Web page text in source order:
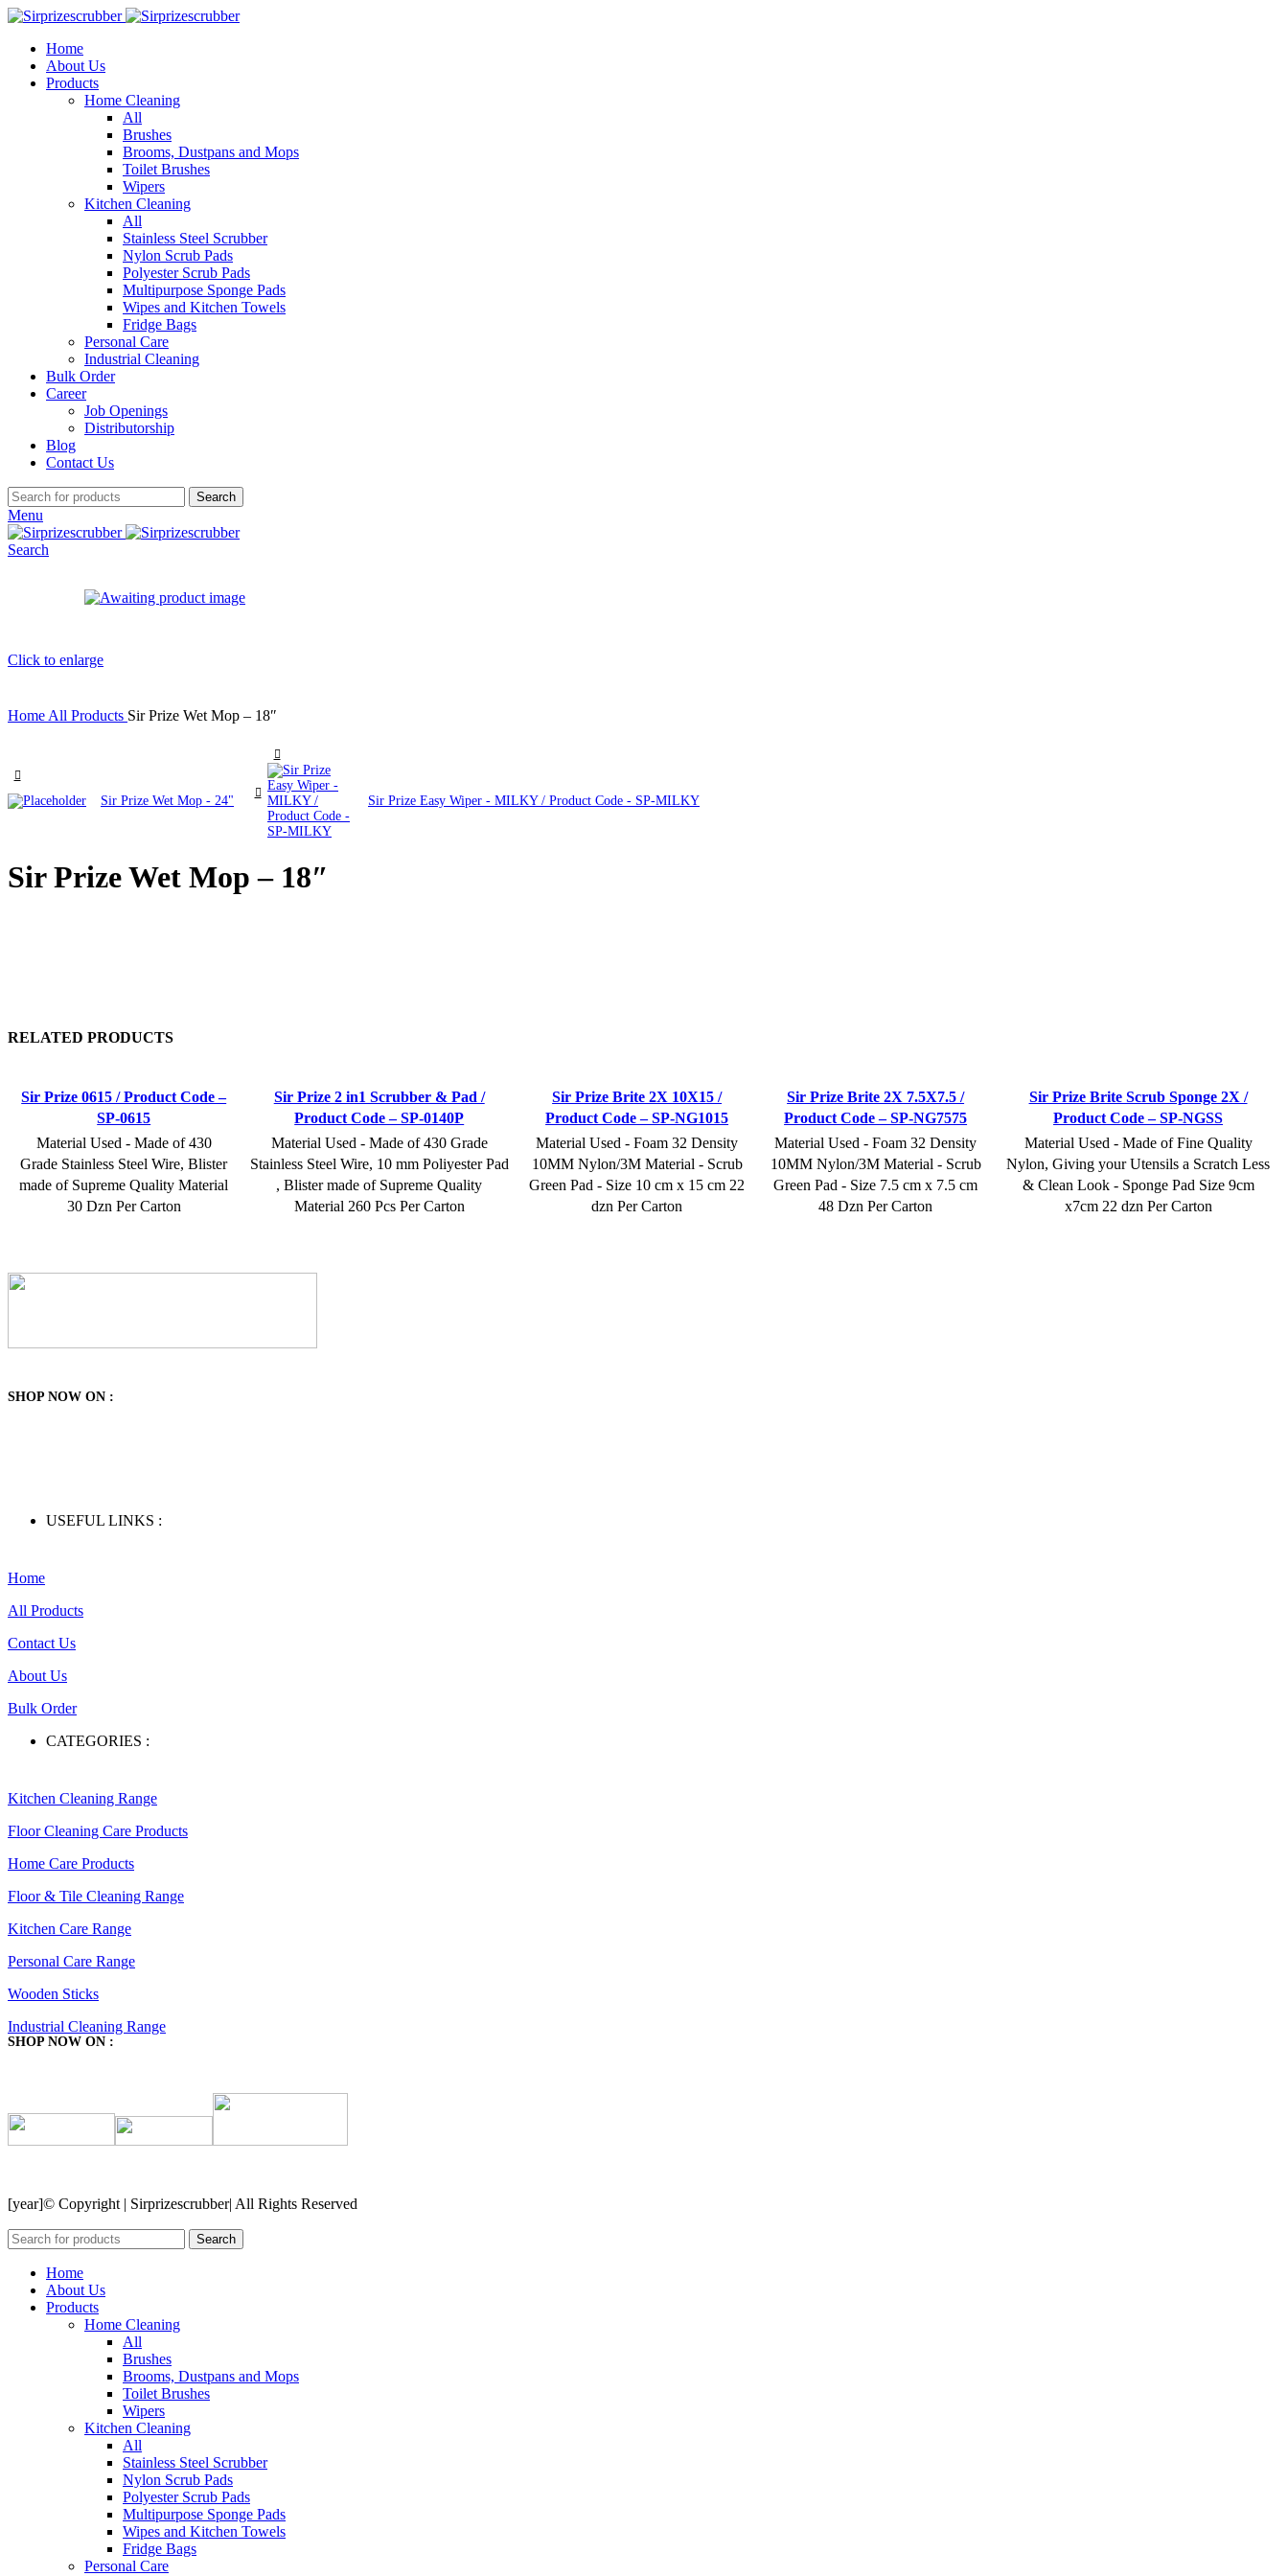
Home
About Us
Products
Home Cleaning
All
Brushes
Brooms, Dustpans and Mops
Toilet Brushes
Wipers
Kitchen Cleaning
All
Stainless Steel Scrubber
Nylon Scrub Pads
Polyester Scrub Pads
Multipurpose Sponge Pads
Wipes and Kitchen Towels
Fridge Bags
Personal Care
Industrial Cleaning
Bulk Order
Career
Job Openings
Distributorship
Blog
Contact Us
Search
Menu
Search
Click to enlarge
Home All Products Sir Prize Wet Mop – 18″
Sir Prize Wet Mop - 24" Sir Prize Easy Wiper - MILKY / Product Code - SP-MILKY
Sir Prize Wet Mop – 18″
RELATED PRODUCTS
Sir Prize 0615 / Product Code –
SP-0615
Material Used - Made of 430
Grade Stainless Steel Wire, Blister
made of Supreme Quality Material
30 Dzn Per Carton
Sir Prize 2 in1 Scrubber & Pad /
Product Code – SP-0140P
Material Used - Made of 430 Grade
Stainless Steel Wire, 10 mm Poliyester Pad
, Blister made of Supreme Quality
Material 260 Pcs Per Carton
Sir Prize Brite 2X 10X15 /
Product Code – SP-NG1015
Material Used - Foam 32 Density
10MM Nylon/3M Material - Scrub
Green Pad - Size 10 cm x 15 cm 22
dzn Per Carton
Sir Prize Brite 2X 7.5X7.5 /
Product Code – SP-NG7575
Material Used - Foam 32 Density
10MM Nylon/3M Material - Scrub
Green Pad - Size 7.5 cm x 7.5 cm
48 Dzn Per Carton
Sir Prize Brite Scrub Sponge 2X /
Product Code – SP-NGSS
Material Used - Made of Fine Quality
Nylon, Giving your Utensils a Scratch Less
& Clean Look - Sponge Pad Size 9cm
x7cm 22 dzn Per Carton
SHOP NOW ON :
USEFUL LINKS :
Home
All Products
Contact Us
About Us
Bulk Order
CATEGORIES :
Kitchen Cleaning Range
Floor Cleaning Care Products
Home Care Products
Floor & Tile Cleaning Range
Kitchen Care Range
Personal Care Range
Wooden Sticks
Industrial Cleaning Range
SHOP NOW ON :
[year]© Copyright | Sirprizescrubber| All Rights Reserved
Search
Home
About Us
Products
Home Cleaning
All
Brushes
Brooms, Dustpans and Mops
Toilet Brushes
Wipers
Kitchen Cleaning
All
Stainless Steel Scrubber
Nylon Scrub Pads
Polyester Scrub Pads
Multipurpose Sponge Pads
Wipes and Kitchen Towels
Fridge Bags
Personal Care